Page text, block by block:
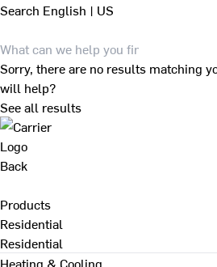
Search English | US
Sorry, there are no results matching
will help?
See all results
Back
Products
Residential
Residential
Heating & Cooling